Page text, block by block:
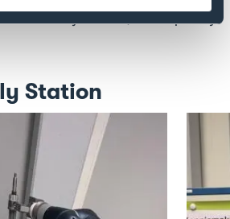
Station', developed by
Station